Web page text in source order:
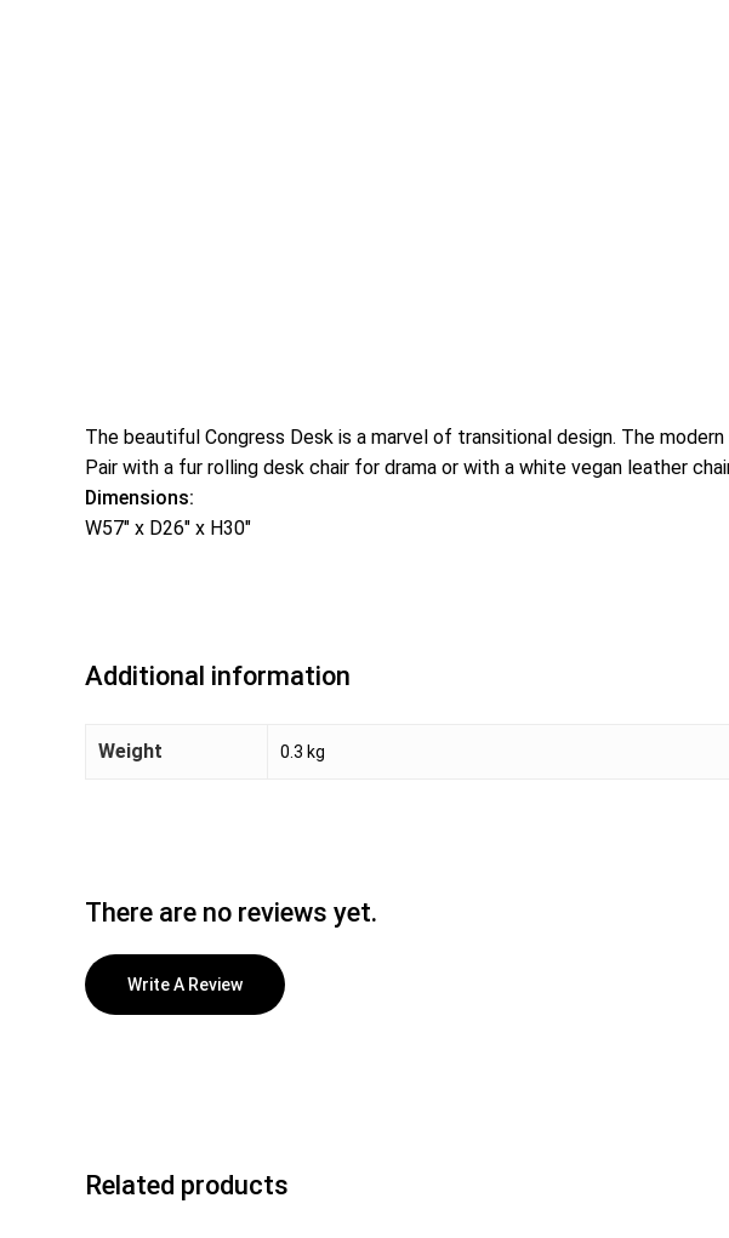
The beautiful Congress Desk is a marvel of transitional design. The
Pair with a fur rolling desk chair for drama or with a white vegan leather
Dimensions:
W57″ x D26″ x H30″
Additional information
Weight 0.3 kg
There are no reviews yet.
Write A Review
Related products